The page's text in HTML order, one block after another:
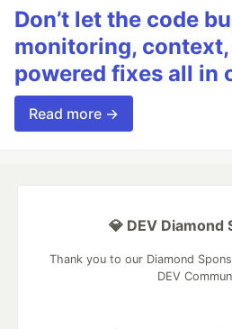
Don’t let the code
monitoring,
powered fixes all in
Read more →
💎 DEV Diamond
Thank you to our Diamond
DEV